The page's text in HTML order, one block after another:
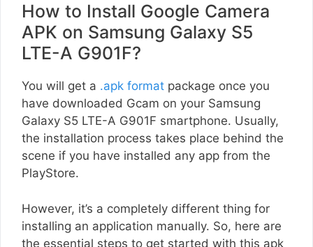
How to Install Google Camera
APK on Samsung Galaxy S5
LTE-A G901F?
You will get a .apk format package once you
have downloaded Gcam on your Samsung
Galaxy S5 LTE-A G901F smartphone. Usually,
the installation process takes place behind the
scene if you have installed any app from the
PlayStore.
However, it’s a completely different thing for
installing an application manually. So, here are
the essential steps to get started with this apk